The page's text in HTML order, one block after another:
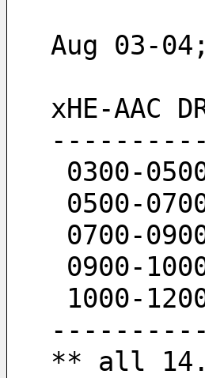
Aug 03-
xHE-AAC
0300-
0500-
0700-
0900-
1000-
** all